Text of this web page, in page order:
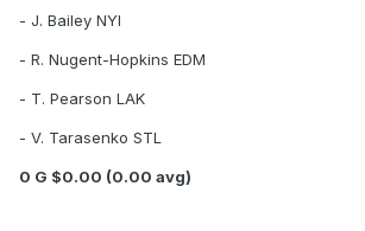
- J. Bailey NYI
- R. Nugent-Hopkins EDM
- T. Pearson LAK
- V. Tarasenko STL
0 G $0.00 (0.00 avg)